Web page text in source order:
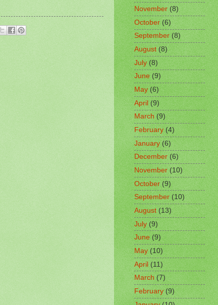
November(8)
October(6)
September(8)
August(8)
July(8)
June(9)
May(6)
April(9)
March(9)
February(4)
January(6)
December(6)
November(10)
October(9)
September(10)
August(13)
July(9)
June (9)
May (10)
April(11)
March(7)
February(9)